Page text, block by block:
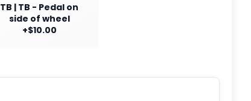
TB | TB - Pedal on
side of wheel
+$10.00